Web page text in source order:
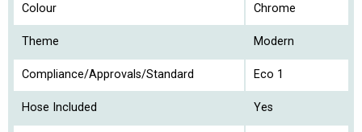
Colour Chrome
Theme Modern
Compliance/Approvals/Standard Eco 1
Hose Included Yes